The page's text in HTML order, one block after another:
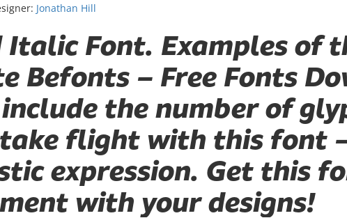
Jonathan Hill
Font. Examples of
Befonts – Free Fonts
the number of
flight with this font
expression. Get this
with your designs!